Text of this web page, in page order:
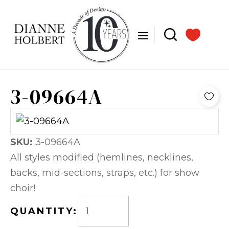
3-09664A
SKU: 3-09664A
All styles modified (hemlines, necklines,
backs, mid-sections, straps, etc.) for show
choir!
QUANTITY: